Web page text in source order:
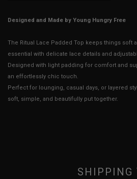
Designed and Made by Young Hungry Free
The Ritual Lace Padded Top keeps things soft
essential with delicate lace details and
Designed with light padding for comfort and
an effortlessly chic touch.
Perfect for lounging, casual days, or layered
soft, simple, and beautifully put together.
SHIPPING